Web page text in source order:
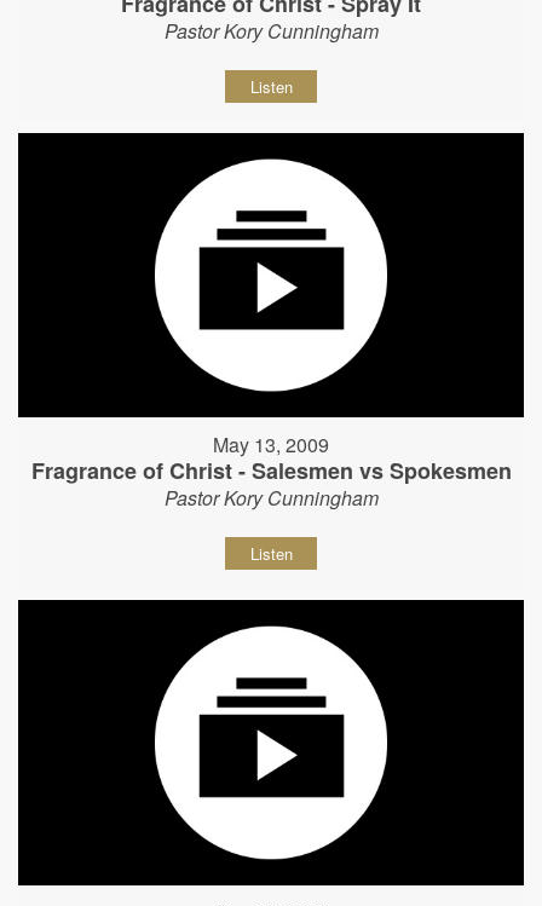
Pastor Kory Cunningham
Listen
May 13, 2009
Fragrance of Christ - Salesmen vs Spokesmen
Pastor Kory Cunningham
Listen